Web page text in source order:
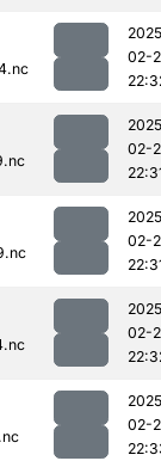
02-
02-
02-
02-
02-